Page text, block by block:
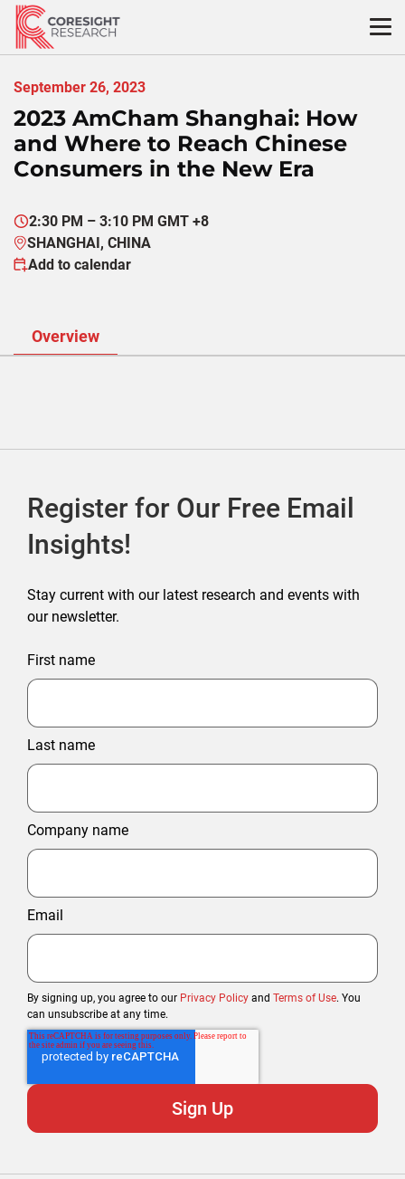
Skip
content
September 26, 2023
2023 AmCham Shanghai: How
and Where to Reach Chinese
Consumers in the New Era
2:30 PM – 3:10 PM GMT +8
SHANGHAI, CHINA
Add to calendar
Overview
Register for Our Free Email
Insights!
Stay current with our latest research and events with
our newsletter.
First name
Last name
Company name
Email
By signing up, you agree to our Privacy Policy and Terms of Use. You
can unsubscribe at any time.